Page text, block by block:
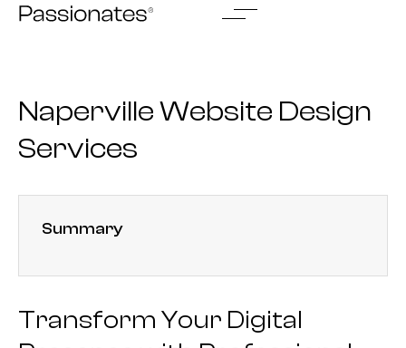
Skip
Naperville Website Design
Services
Summary
Transform Your Digital